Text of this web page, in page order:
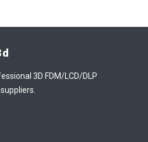
3D FDM/LCD/DLP